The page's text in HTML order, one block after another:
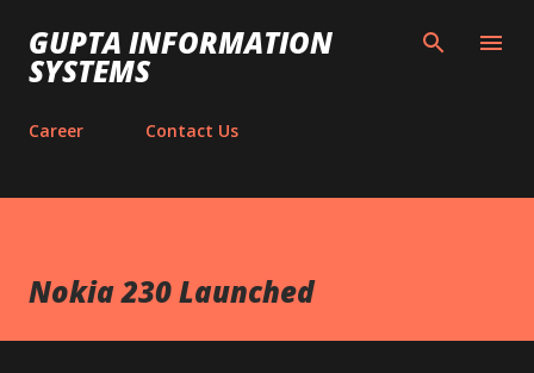
Skip to main content
GUPTA INFORMATION
SYSTEMS
Career Contact Us
Nokia 230 Launched